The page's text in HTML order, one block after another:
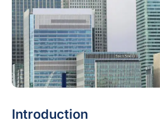
Introduction